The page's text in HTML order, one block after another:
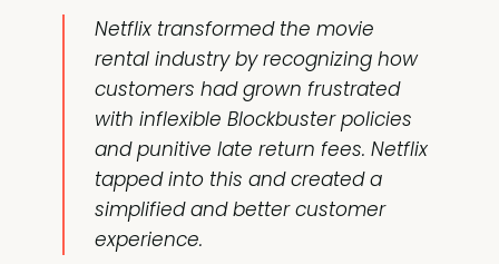
Netflix transformed the movie
rental industry by recognizing how
customers had grown frustrated
with inflexible Blockbuster policies
and punitive late return fees. Netflix
tapped into this and created a
simplified and better customer
experience.